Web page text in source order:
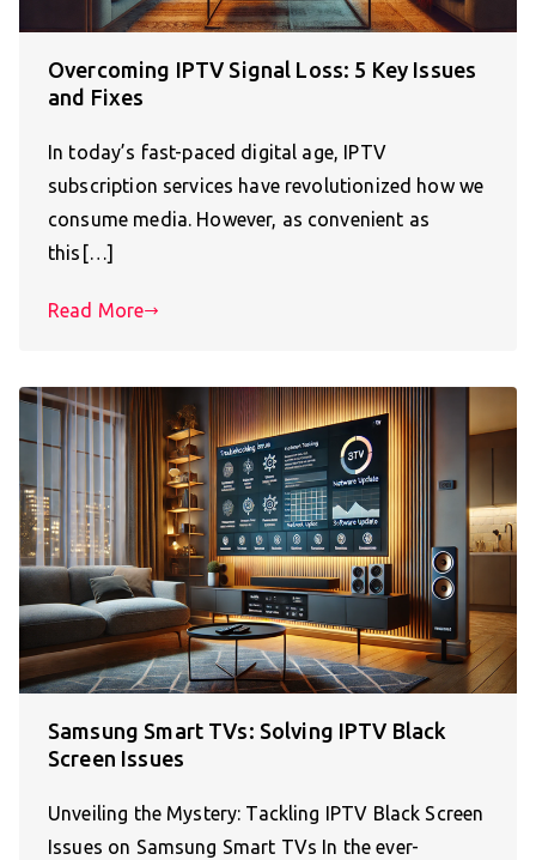
Overcoming IPTV Signal Loss: 5 Key Issues
and Fixes
In today’s fast-paced digital age, IPTV
subscription services have revolutionized how we
consume media. However, as convenient as
this[…]
Read More
Samsung Smart TVs: Solving IPTV Black
Screen Issues
Unveiling the Mystery: Tackling IPTV Black Screen
Issues on Samsung Smart TVs In the ever-